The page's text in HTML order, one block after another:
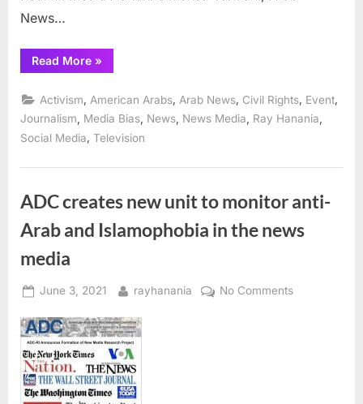
News…
Read More“ADC
Panel
16
explores
how
portrayed
»
Activism American Arabs Arab News Civil Rights Event
Journalism
Media Bias News News Media Ray Hanania
Social Media, Television
ADC creates new unit to monitor anti-
Arab and Islamophobia in the news
media
Posted
June 3, 2021 By
rayhanania No Commentson